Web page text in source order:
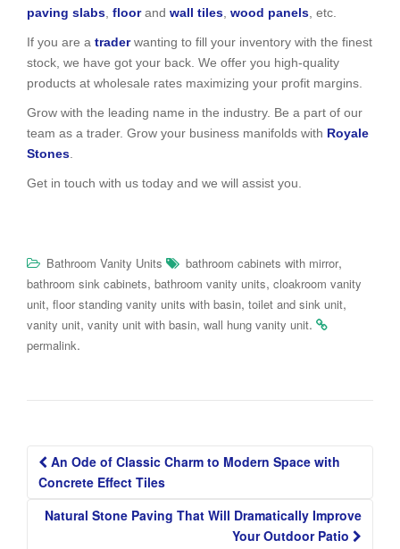
paving slabs floorand wall tiles wood panels , etc.
If you are a traderwanting to fill your inventory with the finest
stock, we have got your back. We offer you high-quality
products at wholesale rates maximizing your profit margins.
Grow with the leading name in the industry. Be a part of our
team as a trader. Grow your business manifolds with Royale
Stones
Get in touch with us today and we will assist you.
Bathroom Vanity Units bathroom cabinets with mirror,
bathroom sink cabinets, bathroom vanity units, cloakroom vanity
unit, floor standing vanity units with basin, toilet and sink unit,
vanity unit, vanity unit with basin, wall hung vanity unit.
permalink.
Post
navigation
An Ode of Classic Charm to Modern Space with
Concrete Effect Tiles
Natural Stone Paving That Will Dramatically Improve
Your Outdoor Patio